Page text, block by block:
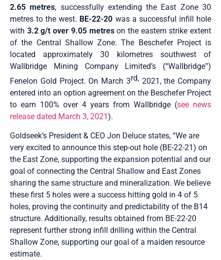
2.65 metres, successfully extending the East Zone 30
metres to the west. BE-22-20 was a successful infill hole
with 3.2 g/t over 9.05 metreson the eastern strike extent
of the Central Shallow Zone. The Beschefer Project is
located approximately 30 kilometres southwest of
Wallbridge Mining Company Limited’s (“Wallbridge”)
Fenelon Gold Project. On March 3rd, 2021, the Company
entered into an option agreement on the Beschefer Project
to earn 100% over 4 years from Wallbridge (see news
release dated March 3, 2021 ).
Goldseek’s President & CEO Jon Deluce states, “We are
very excited to announce this step-out hole (BE-22-21) on
the East Zone, supporting the expansion potential and our
goal of connecting the Central Shallow and East Zones
sharing the same structure and mineralization. We believe
these first 5 holes were a success hitting gold in 4 of 5
holes, proving the continuity and predictability of the B14
structure. Additionally, results obtained from BE-22-20
represent further strong infill drilling within the Central
Shallow Zone, supporting our goal of a maiden resource
estimate.